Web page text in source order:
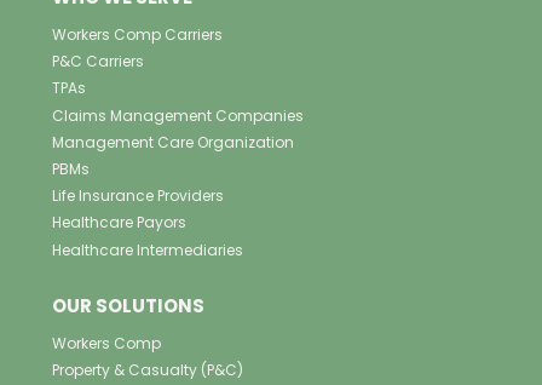
Workers Comp Carriers
P&C Carriers
TPAs
Claims Management Companies
Management Care Organization
PBMs
Life Insurance Providers
Healthcare Payors
Healthcare Intermediaries
OUR SOLUTIONS
Workers Comp
Property & Casualty (P&C)